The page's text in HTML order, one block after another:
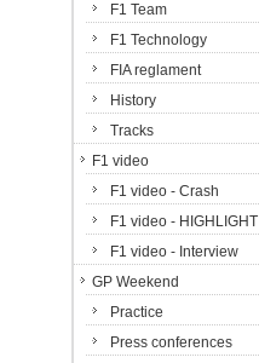
F1 Team
F1 Technology
FIA reglament
History
Tracks
F1 video
F1 video - Crash
F1 video - HIGHLIGHT
F1 video - Interview
GP Weekend
Practice
Press conferences